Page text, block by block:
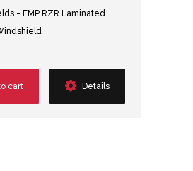
- EMP RZR Laminated
cart Details